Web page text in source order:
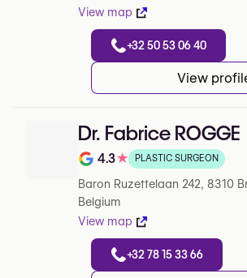
View map
+32 50 53 06 40
View
Dr. Fabrice ROGGE
Note de 4.3 sur 5 sur Google
4.3★ PLASTIC SURGEON
Baron Ruzettelaan 242, 8310
Belgium
View map
+32 78 15 33 66